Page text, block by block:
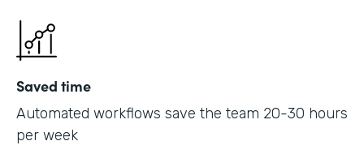
Saved time
Automated workflows save the team 20-30 hours
per week